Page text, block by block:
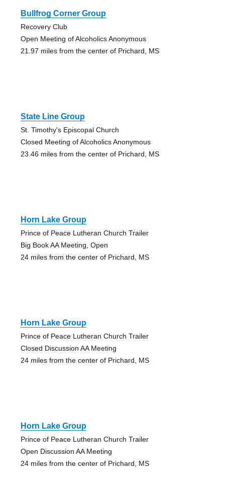
Bullfrog Corner Group
Recovery Club
Open Meeting of Alcoholics Anonymous
21.97 miles from the center of Prichard, MS
State Line Group
St. Timothy's Episcopal Church
Closed Meeting of Alcoholics Anonymous
23.46 miles from the center of Prichard, MS
Horn Lake Group
Prince of Peace Lutheran Church Trailer
Big Book AA Meeting, Open
24 miles from the center of Prichard, MS
Horn Lake Group
Prince of Peace Lutheran Church Trailer
Closed Discussion AA Meeting
24 miles from the center of Prichard, MS
Horn Lake Group
Prince of Peace Lutheran Church Trailer
Open Discussion AA Meeting
24 miles from the center of Prichard, MS